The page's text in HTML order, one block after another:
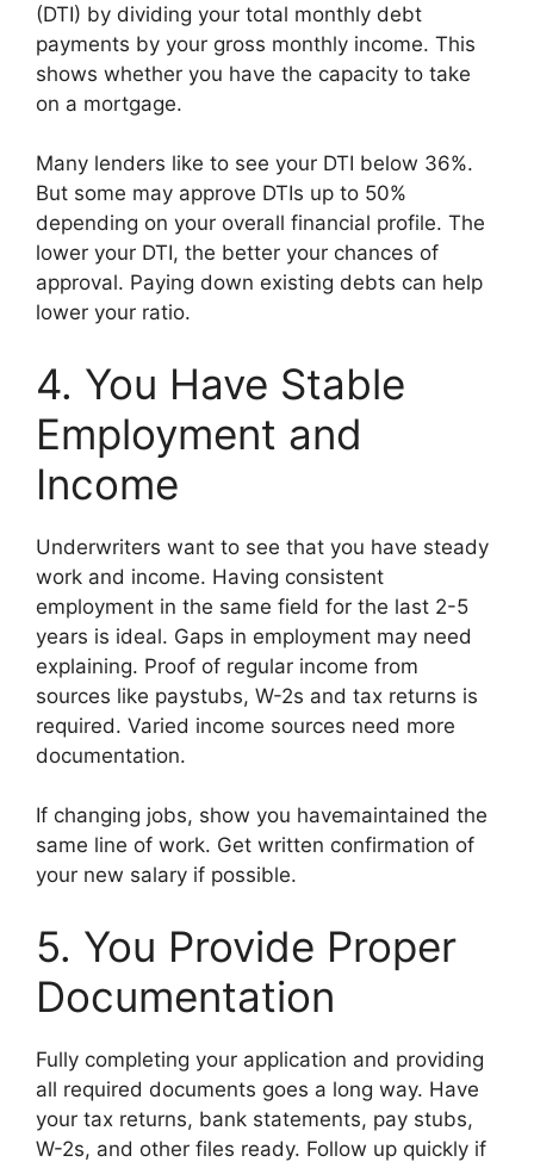
(DTI) by dividing your total monthly debt
payments by your gross monthly income. This
shows whether you have the capacity to take
on a mortgage.
Many lenders like to see your DTI below 36%.
But some may approve DTIs up to 50%
depending on your overall financial profile. The
lower your DTI, the better your chances of
approval. Paying down existing debts can help
lower your ratio.
4. You Have Stable
Employment and
Income
Underwriters want to see that you have steady
work and income. Having consistent
employment in the same field for the last 2-5
years is ideal. Gaps in employment may need
explaining. Proof of regular income from
sources like paystubs, W-2s and tax returns is
required. Varied income sources need more
documentation.
If changing jobs, show you havemaintained the
same line of work. Get written confirmation of
your new salary if possible.
5. You Provide Proper
Documentation
Fully completing your application and providing
all required documents goes a long way. Have
your tax returns, bank statements, pay stubs,
W-2s, and other files ready. Follow up quickly if